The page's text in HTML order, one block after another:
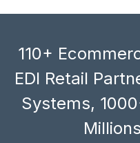
110+
EDI Retail
Systems,